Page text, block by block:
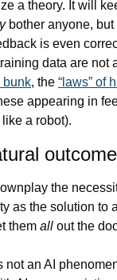
a theory. It will
bother anyone, but
is even
data are not
bunk, the “laws” of
appearing in
a robot).
the
as the solution to
them all out the
an AI